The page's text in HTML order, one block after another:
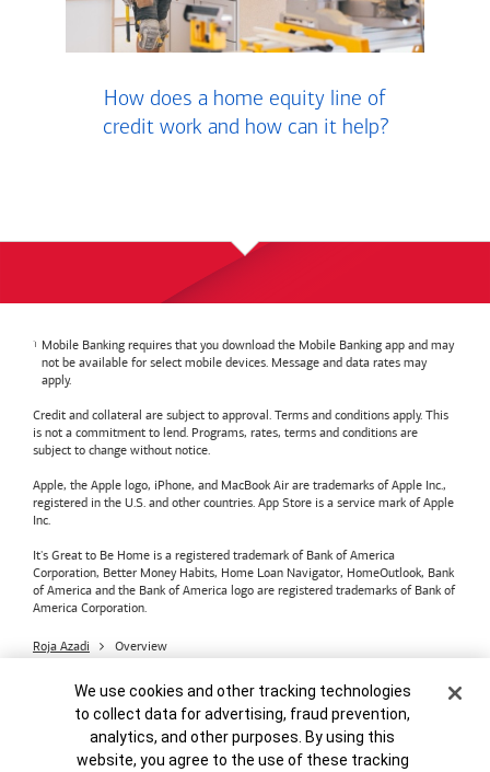
How does a home equity line of
credit work and how can it help?
Mobile Banking requires that you download the Mobile Banking app and may
not be available for select mobile devices. Message and data rates may
apply.
Credit and collateral are subject to approval. Terms and conditions apply. This
is not a commitment to lend. Programs, rates, terms and conditions are
subject to change without notice.
Apple, the Apple logo, iPhone, and MacBook Air are trademarks of Apple Inc.,
registered in the U.S. and other countries. App Store is a service mark of Apple
Inc.
It's Great to Be Home is a registered trademark of Bank of America
Corporation, Better Money Habits, Home Loan Navigator, HomeOutlook, Bank
of America and the Bank of America logo are registered trademarks of Bank of
America Corporation.
Roja Azadi Overview
Bank of America Accessible Banking
Privacy & Security
Advertising Practices
Your Privacy Choices
Bank of America, N.A. Member FDIC.
Equal Housing Lender
Bank of AmericaCorporation. MAP8972665-01082028
Cookie Banner
We use cookies and other tracking technologies
to collect data for advertising, fraud prevention,
analytics, and other purposes. By using this
website, you agree to the use of these tracking